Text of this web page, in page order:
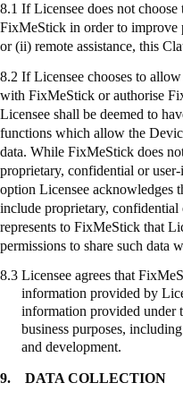
8.1 If Licensee does not
FixMeStick in order to improve
or (ii) remote assistance, this
8.2 If Licensee chooses to
with FixMeStick or authorise
Licensee shall be deemed to
functions which allow the
data. While FixMeStick does
proprietary, confidential or
option Licensee acknowledges
include proprietary, confidential
represents to FixMeStick that
permissions to share such data
8.3 Licensee agrees that
information provided by
information provided under
business purposes,
and development.
9. DATA COLLECTION